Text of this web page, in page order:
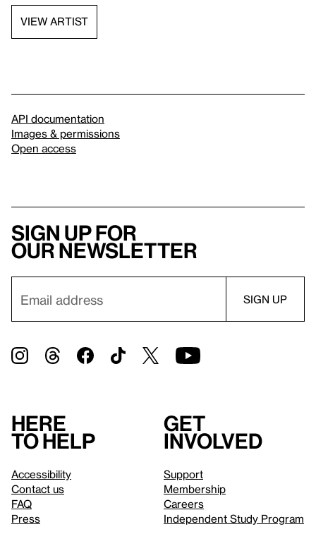
VIEW ARTIST
API documentation
Images & permissions
Open access
Sign up for
our newsletter
Here
to help
Accessibility
Contact us
FAQ
Press
Get
involved
Support
Membership
Careers
Independent Study Program